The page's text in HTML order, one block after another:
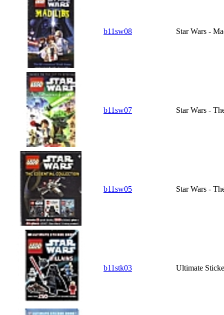
b11sw08 Star Wars -
b11sw07 Star Wars -
b11sw05 Star Wars -
b11stk03 Ultimate